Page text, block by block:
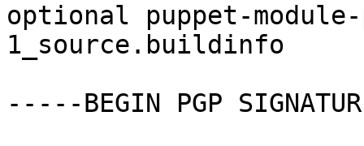
optional puppet-
1_source.buildinfo
-----BEGIN PGP